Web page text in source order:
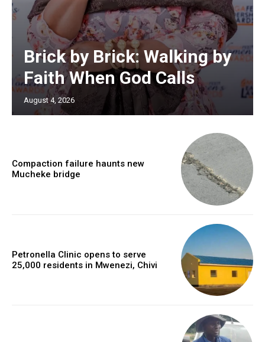
Brick by Brick: Walking by
Faith When God Calls
August 4, 2026
Compaction failure haunts new
Mucheke bridge
Petronella Clinic opens to serve
25,000 residents in Mwenezi, Chivi